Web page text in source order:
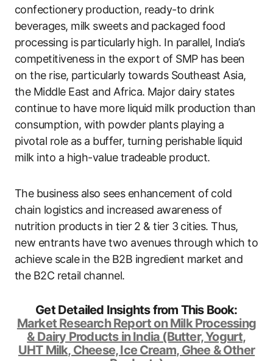
confectionery production, ready-to drink
beverages, milk sweets and packaged food
processing is particularly high. In parallel, India’s
competitiveness in the export of SMP has been
on the rise, particularly towards Southeast Asia,
the Middle East and Africa. Major dairy states
continue to have more liquid milk production than
consumption, with powder plants playing a
pivotal role as a buffer, turning perishable liquid
milk into a high-value tradeable product.
The business also sees enhancement of cold
chain logistics and increased awareness of
nutrition products in tier 2 & tier 3 cities. Thus,
new entrants have two avenues through which to
achieve scale in the B2B ingredient market and
the B2C retail channel.
Get Detailed Insights from This Book:
Market Research Report on Milk Processing
& Dairy Products in India (Butter, Yogurt,
UHT Milk, Cheese, Ice Cream, Ghee & Other